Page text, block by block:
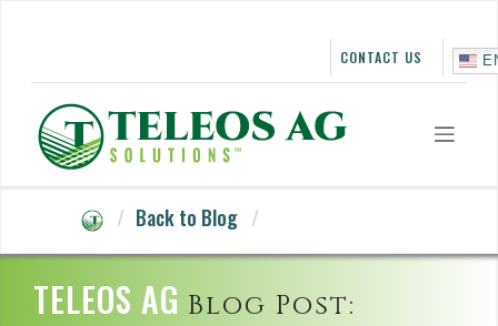
CONTACT US
Back to Blog
TELEOS AG Blog Post: